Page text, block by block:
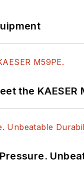
the KAESER